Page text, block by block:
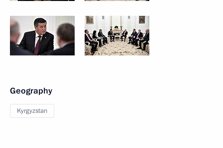
Geography
Kyrgyzstan